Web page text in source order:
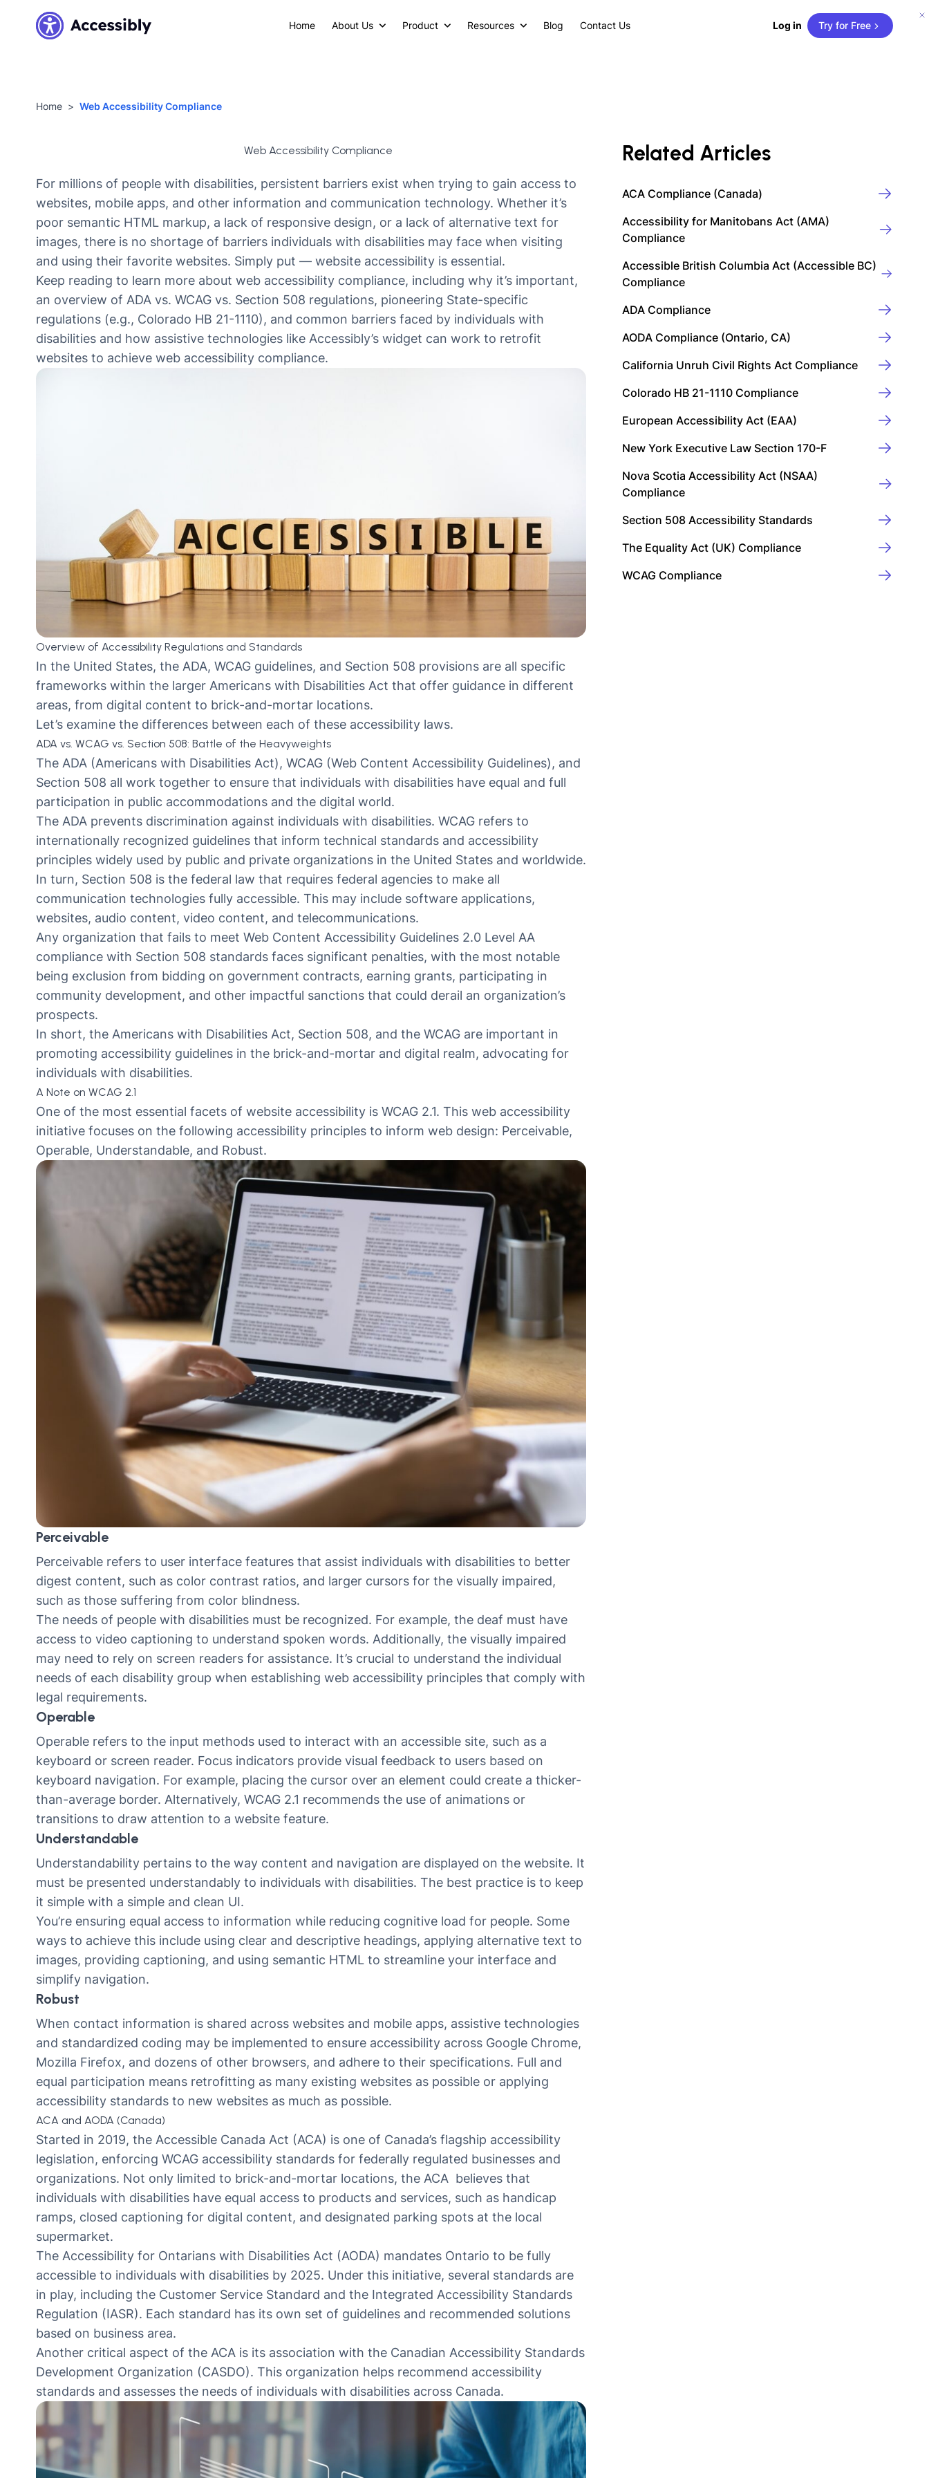
Home About Us Product Resources Blog Contact Us Log in Try for Free
Home Web Accessibility Compliance
Web Accessibility Compliance
For millions of people with disabilities, persistent barriers exist when trying to gain access to
websites, mobile apps, and other information and communication technology. Whether it’s
poor semantic HTML markup, a lack of responsive design, or a lack of alternative text for
images, there is no shortage of barriers individuals with disabilities may face when visiting
and using their favorite websites. Simply put — website accessibility is essential.
Keep reading to learn more about web accessibility compliance, including why it’s important,
an overview of ADA vs. WCAG vs. Section 508 regulations, pioneering State-specific
regulations (e.g., Colorado HB 21-1110), and common barriers faced by individuals with
disabilities and how assistive technologies like Accessibly’s widget can work to retrofit
websites to achieve web accessibility compliance.
Overview of Accessibility Regulations and Standards
In the United States, the ADA, WCAG guidelines, and Section 508 provisions are all specific
frameworks within the larger Americans with Disabilities Act that offer guidance in different
areas, from digital content to brick-and-mortar locations.
Let’s examine the differences between each of these accessibility laws.
ADA vs. WCAG vs. Section 508: Battle of the Heavyweights
The ADA (Americans with Disabilities Act), WCAG (Web Content Accessibility Guidelines), and
Section 508 all work together to ensure that individuals with disabilities have equal and full
participation in public accommodations and the digital world.
The ADA prevents discrimination against individuals with disabilities. WCAG refers to
internationally recognized guidelines that inform technical standards and accessibility
principles widely used by public and private organizations in the United States and worldwide.
In turn, Section 508 is the federal law that requires federal agencies to make all
communication technologies fully accessible. This may include software applications,
websites, audio content, video content, and telecommunications.
Any organization that fails to meet Web Content Accessibility Guidelines 2.0 Level AA
compliance with Section 508 standards faces significant penalties, with the most notable
being exclusion from bidding on government contracts, earning grants, participating in
community development, and other impactful sanctions that could derail an organization’s
prospects.
In short, the Americans with Disabilities Act, Section 508, and the WCAG are important in
promoting accessibility guidelines in the brick-and-mortar and digital realm, advocating for
individuals with disabilities.
A Note on WCAG 2.1
One of the most essential facets of website accessibility is WCAG 2.1. This web accessibility
initiative focuses on the following accessibility principles to inform web design: Perceivable,
Operable, Understandable, and Robust.
Perceivable
Perceivable refers to user interface features that assist individuals with disabilities to better
digest content, such as color contrast ratios, and larger cursors for the visually impaired,
such as those suffering from color blindness.
The needs of people with disabilities must be recognized. For example, the deaf must have
access to video captioning to understand spoken words. Additionally, the visually impaired
may need to rely on screen readers for assistance. It’s crucial to understand the individual
needs of each disability group when establishing web accessibility principles that comply with
legal requirements.
Operable
Operable refers to the input methods used to interact with an accessible site, such as a
keyboard or screen reader. Focus indicators provide visual feedback to users based on
keyboard navigation. For example, placing the cursor over an element could create a thicker-
than-average border. Alternatively, WCAG 2.1 recommends the use of animations or
transitions to draw attention to a website feature.
Understandable
Understandability pertains to the way content and navigation are displayed on the website. It
must be presented understandably to individuals with disabilities. The best practice is to keep
it simple with a simple and clean UI.
You’re ensuring equal access to information while reducing cognitive load for people. Some
ways to achieve this include using clear and descriptive headings, applying alternative text to
images, providing captioning, and using semantic HTML to streamline your interface and
simplify navigation.
Robust
When contact information is shared across websites and mobile apps, assistive technologies
and standardized coding may be implemented to ensure accessibility across Google Chrome,
Mozilla Firefox, and dozens of other browsers, and adhere to their specifications. Full and
equal participation means retrofitting as many existing websites as possible or applying
accessibility standards to new websites as much as possible.
ACA and AODA (Canada)
Started in 2019, the Accessible Canada Act (ACA) is one of Canada’s flagship accessibility
legislation, enforcing WCAG accessibility standards for federally regulated businesses and
organizations. Not only limited to brick-and-mortar locations, the ACA believes that
individuals with disabilities have equal access to products and services, such as handicap
ramps, closed captioning for digital content, and designated parking spots at the local
supermarket.
The Accessibility for Ontarians with Disabilities Act (AODA) mandates Ontario to be fully
accessible to individuals with disabilities by 2025. Under this initiative, several standards are
in play, including the Customer Service Standard and the Integrated Accessibility Standards
Regulation (IASR). Each standard has its own set of guidelines and recommended solutions
based on business area.
Another critical aspect of the ACA is its association with the Canadian Accessibility Standards
Development Organization (CASDO). This organization helps recommend accessibility
standards and assesses the needs of individuals with disabilities across Canada.
Related Articles
ACA Compliance (Canada)
Accessibility for Manitobans Act (AMA)
Compliance
Accessible British Columbia Act (Accessible BC)
Compliance
ADA Compliance
AODA Compliance (Ontario, CA)
California Unruh Civil Rights Act Compliance
Colorado HB 21-1110 Compliance
European Accessibility Act (EAA)
New York Executive Law Section 170-F
Nova Scotia Accessibility Act (NSAA)
Compliance
Section 508 Accessibility Standards
The Equality Act (UK) Compliance
WCAG Compliance